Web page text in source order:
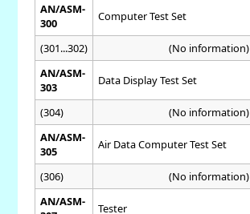
AN/ASM-
300
Computer Test Set
(301...302)
(No information)
AN/ASM-
303
Data Display Test Set
(304)
(No information)
AN/ASM-
305
Air Data Computer Test Set
(306)
(No information)
AN/ASM-
Tester